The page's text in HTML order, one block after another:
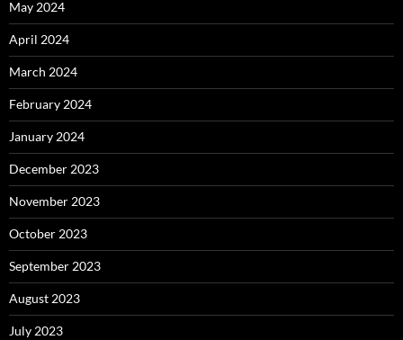
May 2024
April 2024
March 2024
February 2024
January 2024
December 2023
November 2023
October 2023
September 2023
August 2023
July 2023